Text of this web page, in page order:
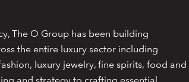
The O Group has been building
the entire luxury sector including
luxury jewelry, fine spirits, food and
and strategy to crafting essential